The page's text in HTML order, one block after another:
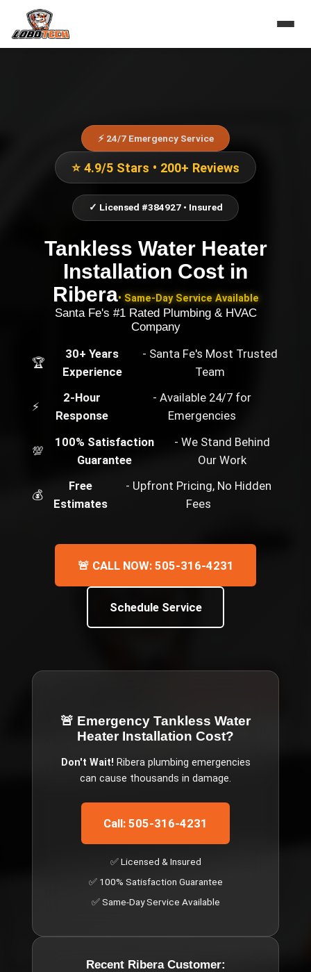
⚡ 24/7 Emergency Service
⭐ 4.9/5 Stars • 200+ Reviews
✓ Licensed #384927 • Insured
Tankless Water Heater
Installation Cost in
Ribera• Same-Day Service Available
Santa Fe's #1 Rated Plumbing & HVAC
Company
🏆
30+ Years
Experience
- Santa Fe's Most Trusted
Team
⚡
2-Hour
Response
- Available 24/7 for
Emergencies
💯
100% Satisfaction
Guarantee
- We Stand Behind
Our Work
💰
Free
Estimates
- Upfront Pricing, No Hidden
Fees
🚨 CALL NOW: 505-316-4231
Schedule Service
🚨 Emergency Tankless Water
Heater Installation Cost?
Don't Wait! Riberaplumbing emergencies
can cause thousands in damage.
Call: 505-316-4231
✅ Licensed & Insured
✅ 100% Satisfaction Guarantee
✅ Same-Day Service Available
Recent RiberaCustomer: